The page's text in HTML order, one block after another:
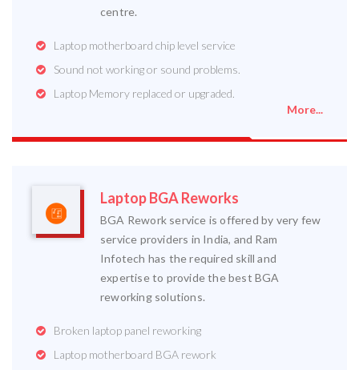
centre.
Laptop motherboard chip level service
Sound not working or sound problems.
Laptop Memory replaced or upgraded.
More...
Laptop BGA Reworks
BGA Rework service is offered by very few
service providers in India, and Ram
Infotech has the required skill and
expertise to provide the best BGA
reworking solutions.
Broken laptop panel reworking
Laptop motherboard BGA rework